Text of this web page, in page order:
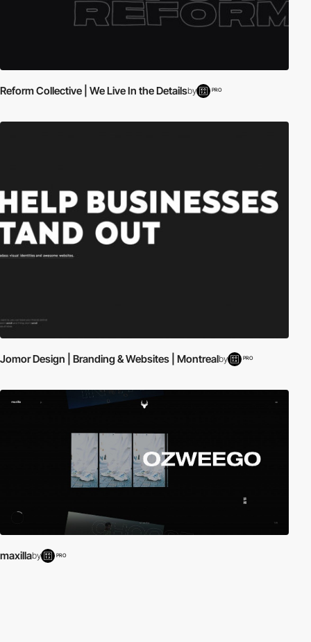
Reform Collective | We Live In the Detailsby PRO
Jomor Design | Branding & Websites | Montrealby PRO
maxillaby PRO